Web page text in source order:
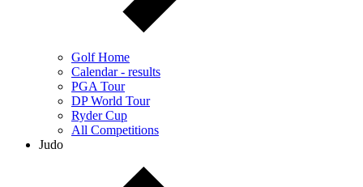
Golf Home
Calendar - results
PGA Tour
DP World Tour
Ryder Cup
All Competitions
Judo